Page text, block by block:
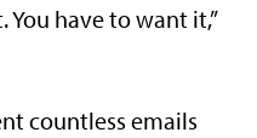
have to want it,”
countless emails